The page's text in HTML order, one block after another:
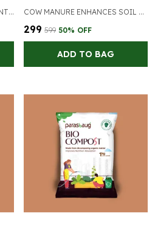
VERMICOMPOST ROOT & PLANT GROWTH COW MANURE ENHANCES SOIL NUTRITION
₹299 ₹599 50% OFF
ADD TO BAG